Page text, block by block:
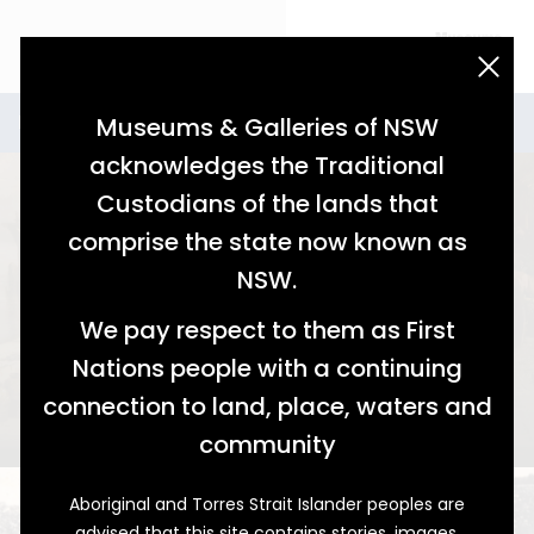
Museums & Galleries of NSW
acknowledges the Traditional
Custodians of the lands that
comprise the state now known as
NSW.
We pay respect to them as First
Nations people with a continuing
connection to land, place, waters and
community
Aboriginal and Torres Strait Islander peoples are
Stories for Industry
Industry
A Canny Risk
The Legacy of Good Fortune